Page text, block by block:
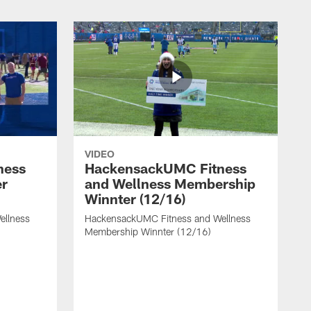
VIDEO
HackensackUMC Fitness
and Wellness Membership
Winnter (12/16)
HackensackUMC Fitness and Wellness
Membership Winnter (12/16)